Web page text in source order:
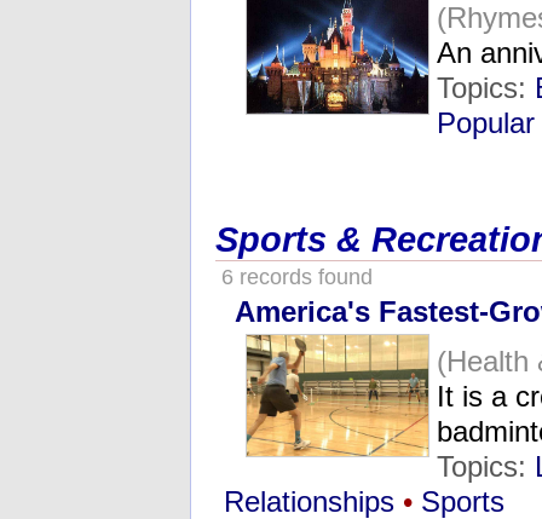
An
Topics:
Sports &
6 records found
America's Fastest-
(Health
It is a
Topics:
Relationships • Sports